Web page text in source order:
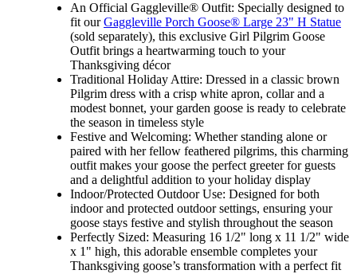
An Official Gaggleville® Outfit: Specially designed to
fit ourGaggleville Porch Goose® Large 23" H Statue
(sold separately), this exclusive Girl Pilgrim Goose
Outfit brings a heartwarming touch to your
Thanksgiving décor
Traditional Holiday Attire: Dressed in a classic brown
Pilgrim dress with a crisp white apron, collar and a
modest bonnet, your garden goose is ready to celebrate
the season in timeless style
Festive and Welcoming: Whether standing alone or
paired with her fellow feathered pilgrims, this charming
outfit makes your goose the perfect greeter for guests
and a delightful addition to your holiday display
Indoor/Protected Outdoor Use: Designed for both
indoor and protected outdoor settings, ensuring your
goose stays festive and stylish throughout the season
Perfectly Sized: Measuring 16 1/2" long x 11 1/2" wide
x 1" high, this adorable ensemble completes your
Thanksgiving goose’s transformation with a perfect fit